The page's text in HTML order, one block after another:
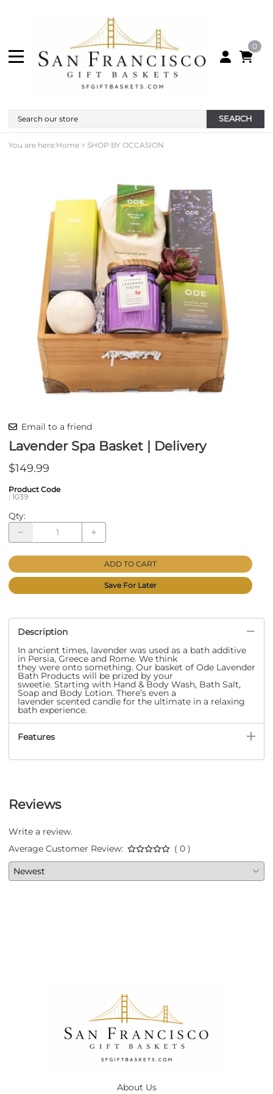
0
SEARCH
You are here:Home > SHOP BY OCCASION
Email to a friend
Lavender Spa Basket | Delivery
$149.99
Product Code
: 1039
Qty:
ADD TO CART
Save For Later
Description
In ancient times, lavender was used as a bath additive
in Persia, Greece and Rome. We think
they were onto something. Our basket of Ode Lavender
Bath Products will be prized by your
sweetie. Starting with Hand & Body Wash, Bath Salt,
Soap and Body Lotion. There’s even a
lavender scented candle for the ultimate in a relaxing
bath experience.
Features
Reviews
Write a review.
Average Customer Review:
( 0 )
About Us